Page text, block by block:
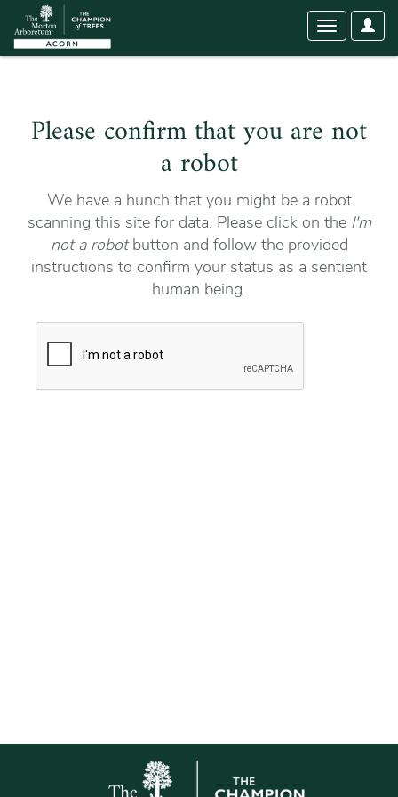
User
Toggle
Please confirm that you are not
a robot
We have a hunch that you might be a robot
scanning this site for data. Please click on the I'm
not a robotbutton and follow the provided
instructions to confirm your status as a sentient
human being.